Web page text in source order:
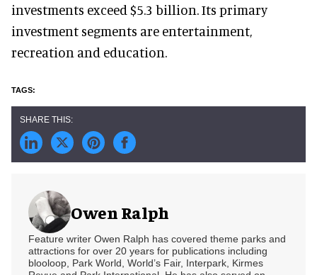
investments exceed $5.3 billion. Its primary
investment segments are entertainment,
recreation and education.
Owen Ralph
Feature writer Owen Ralph has covered theme parks and
attractions for over 20 years for publications including
blooloop, Park World, World’s Fair, Interpark, Kirmes